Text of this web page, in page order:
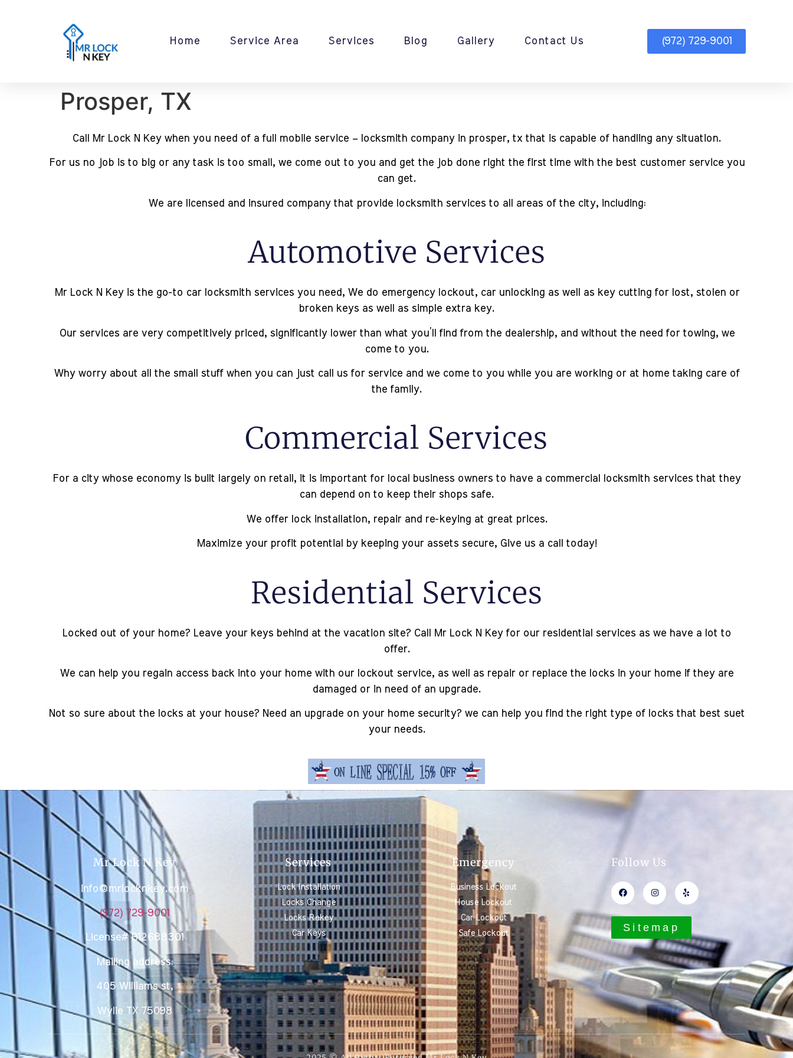
Home Service Area Services Blog Gallery Contact Us (972) 729-9001
Prosper, TX
Call Mr Lock N Key when you need of a full mobile service – locksmith company in prosper, tx that is capable of handling any situation.
For us no job is to big or any task is too small, we come out to you and get the job done right the first time with the best customer service you
can get.
We are licensed and insured company that provide locksmith services to all areas of the city, including:
Automotive Services
Mr Lock N Key is the go-to car locksmith services you need, We do emergency lockout, car unlocking as well as key cutting for lost, stolen or
broken keys as well as simple extra key.
Our services are very competitively priced, significantly lower than what you’ll find from the dealership, and without the need for towing, we
come to you.
Why worry about all the small stuff when you can just call us for service and we come to you while you are working or at home taking care of
the family.
Commercial Services
For a city whose economy is built largely on retail, it is important for local business owners to have a commercial locksmith services that they
can depend on to keep their shops safe.
We offer lock installation, repair and re-keying at great prices.
Maximize your profit potential by keeping your assets secure, Give us a call today!
Residential Services
Locked out of your home? Leave your keys behind at the vacation site? Call Mr Lock N Key for our residential services as we have a lot to
offer.
We can help you regain access back into your home with our lockout service, as well as repair or replace the locks in your home if they are
damaged or in need of an upgrade.
Not so sure about the locks at your house? Need an upgrade on your home security? we can help you find the right type of locks that best suet
your needs.
Mr Lock N Key
info@mrlocknkey.com
(972) 729-9001
License# B12688301
Mailing address:
405 Williams st,
Wylie TX 75098
Services
Lock Installation
Locks Change
Locks Rekey
Car Keys
Emergency
Business Lockout
House Lockout
Car Lockout
Safe Lockout
Follow Us
Sitemap